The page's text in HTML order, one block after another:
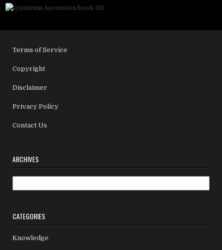
Terms of Service
Copyright
Disclaimer
Privacy Policy
Contact Us
ARCHIVES
CATEGORIES
Knowledge